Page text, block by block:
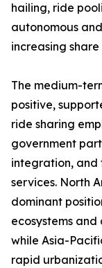
hailing, ride
autonomous
increasing
The medium-
positive,
ride sharing
government
integration, and
services. North
dominant
ecosystems
while Asia-
rapid